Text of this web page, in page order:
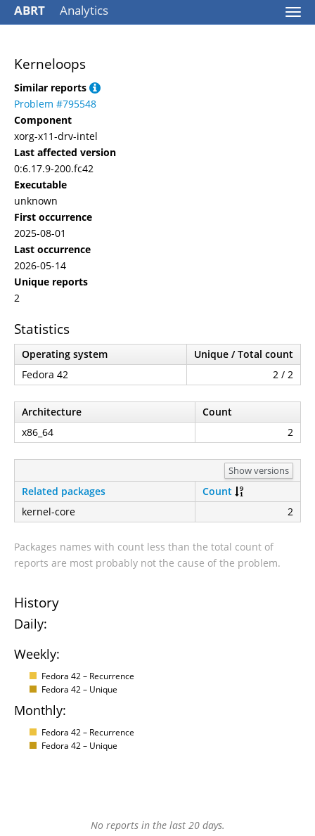
ABRT Analytics
Kerneloops
Similar reports
Problem #795548
Component
xorg-x11-drv-intel
Last affected version
0:6.17.9-200.fc42
Executable
unknown
First occurrence
2025-08-01
Last occurrence
2026-05-14
Unique reports
2
Statistics
Operating system
Unique / Total count
Fedora 42
2 / 2
Architecture
Count
x86_64
2
Show versions
Related packages
Count
kernel-core
2
Packages names with count less than the total count of
reports are most probably not the cause of the problem.
History
Daily:
Weekly:
Fedora 42 – Recurrence
Fedora 42 – Unique
Monthly:
Fedora 42 – Recurrence
Fedora 42 – Unique
No reports in the last 20 days.